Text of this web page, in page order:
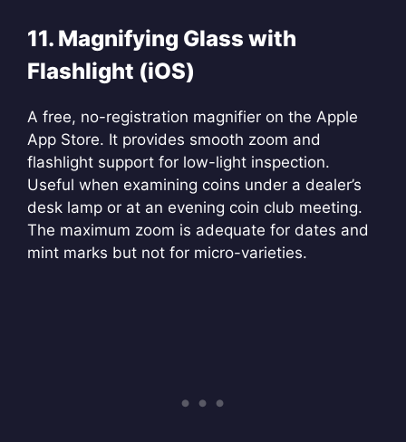
11. Magnifying Glass with
Flashlight (iOS)
A free, no-registration magnifier on the Apple
App Store. It provides smooth zoom and
flashlight support for low-light inspection.
Useful when examining coins under a dealer’s
desk lamp or at an evening coin club meeting.
The maximum zoom is adequate for dates and
mint marks but not for micro-varieties.